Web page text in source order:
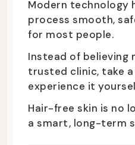
Modern technology
process smooth,
for most people.
Instead of believing
trusted clinic, take
experience it
Hair-free skin is no
a smart, long-term